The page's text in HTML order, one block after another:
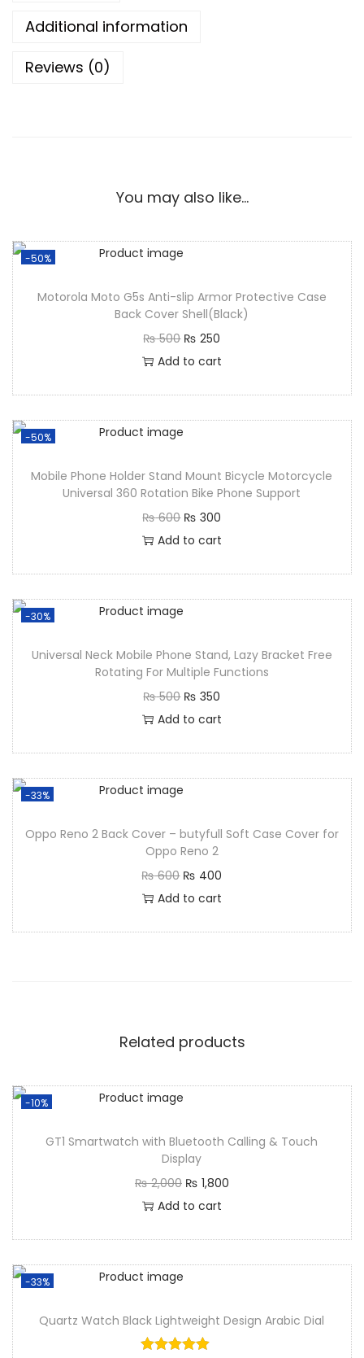
Additional information
Reviews (0)
You may also like…
-50%
Motorola Moto G5s Anti-slip Armor Protective Case
Back Cover Shell(Black)
₨500 ₨ 250
Add to cart
-50%
Mobile Phone Holder Stand Mount Bicycle Motorcycle
Universal 360 Rotation Bike Phone Support
₨600 ₨ 300
Add to cart
-30%
Universal Neck Mobile Phone Stand, Lazy Bracket Free
Rotating For Multiple Functions
₨500 ₨ 350
Add to cart
-33%
Oppo Reno 2 Back Cover – butyfull Soft Case Cover for
Oppo Reno 2
₨600 ₨ 400
Add to cart
Related products
-10%
GT1 Smartwatch with Bluetooth Calling & Touch
Display
₨2,000 ₨ 1,800
Add to cart
-33%
Quartz Watch Black Lightweight Design Arabic Dial